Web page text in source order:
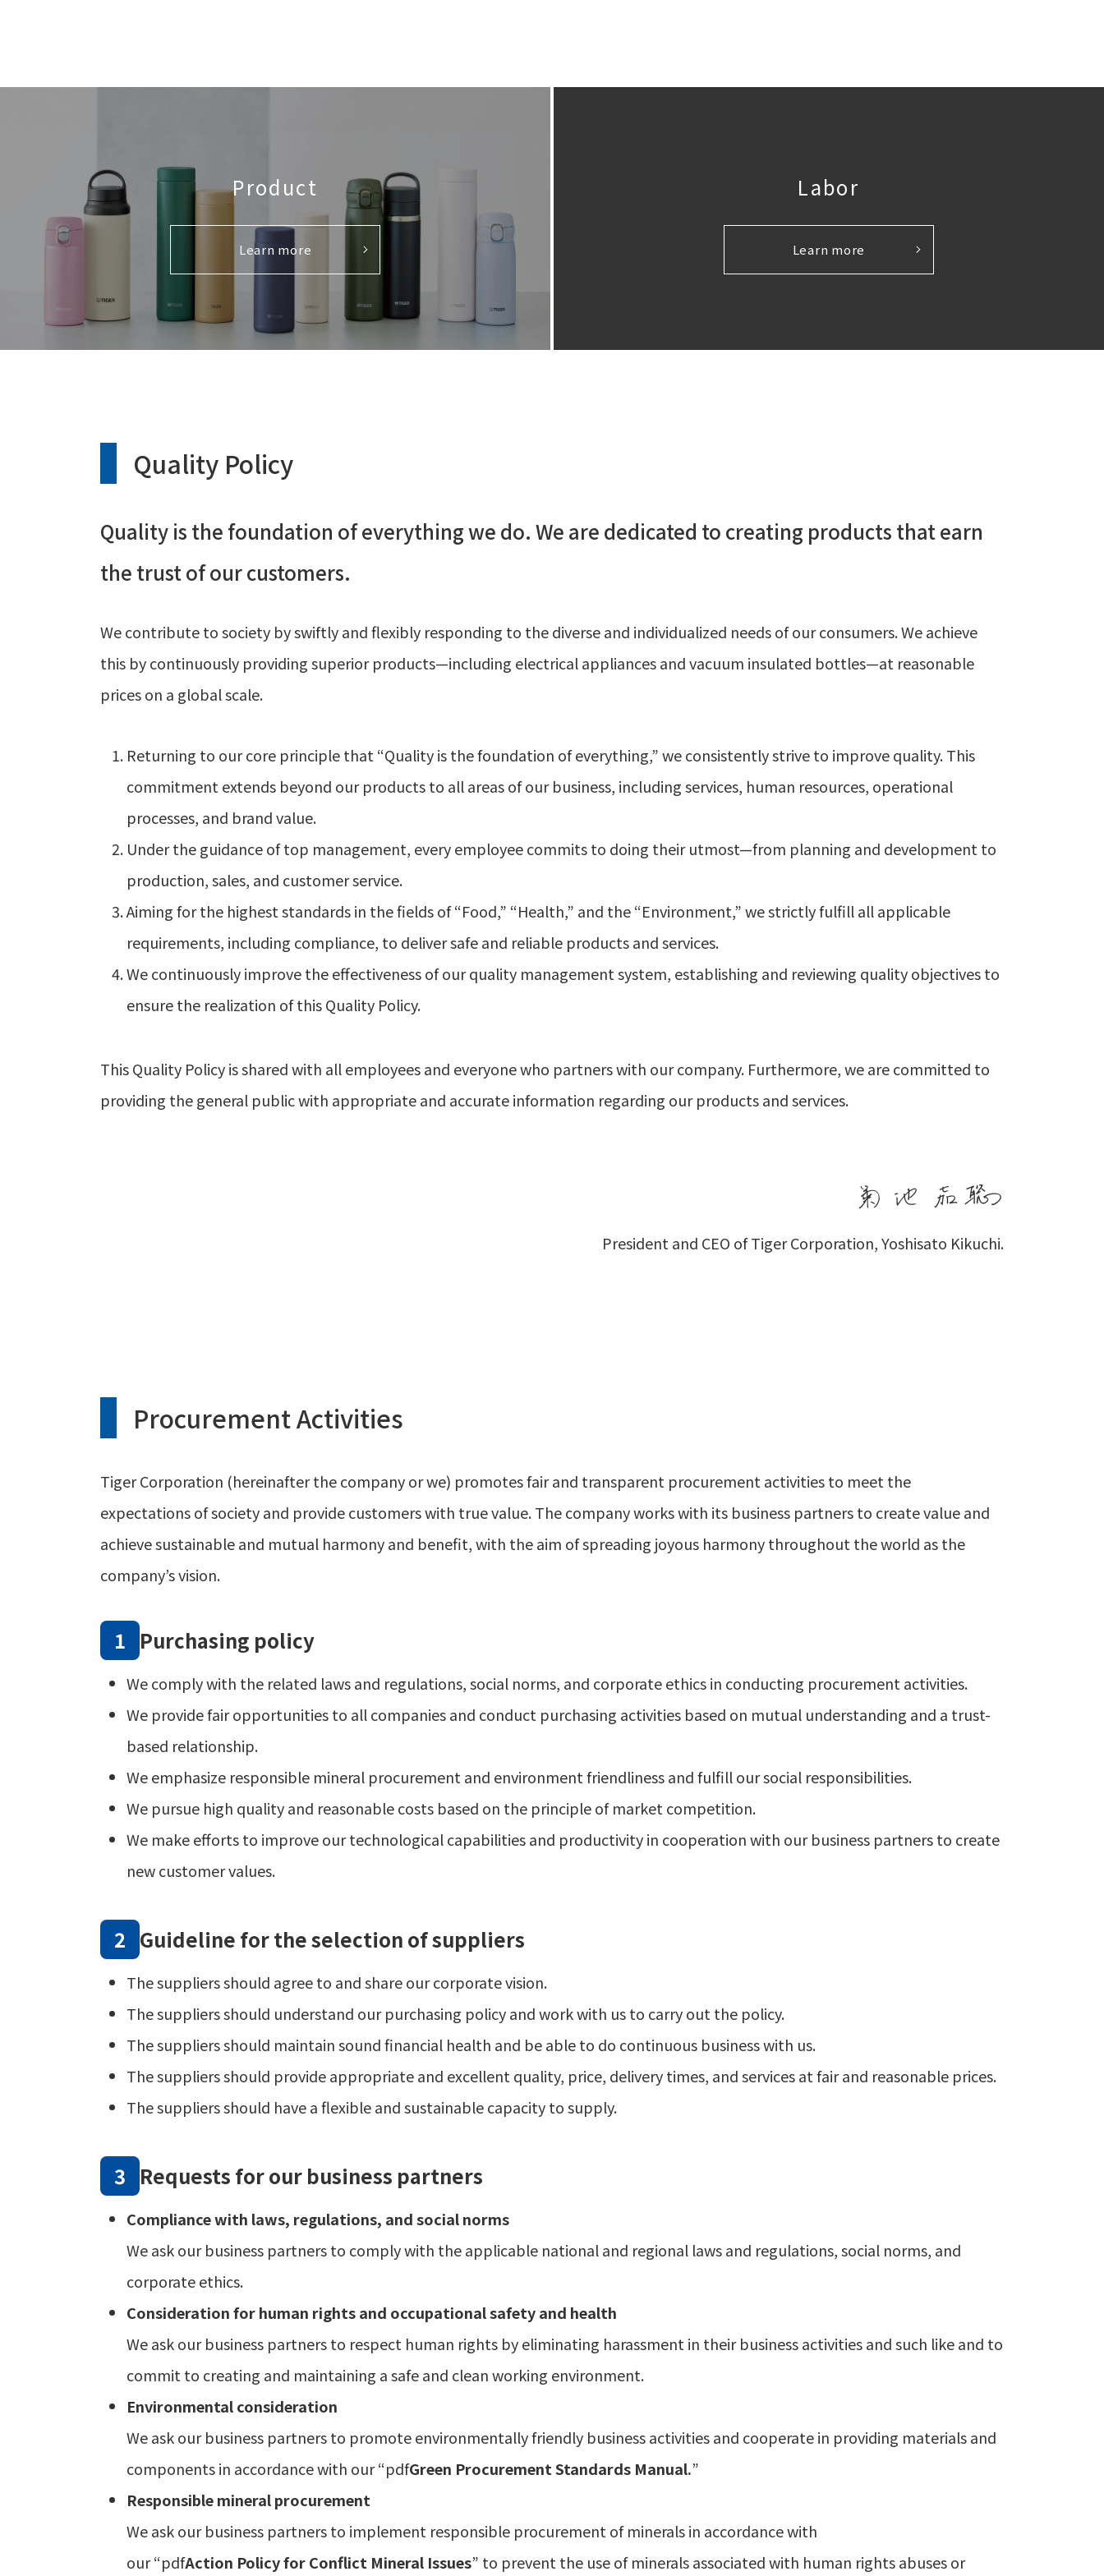
Product
Learn more
Labor
Learn more
Quality Policy
Quality is the foundation of everything we do. We are dedicated to creating products that earn
the trust of our customers.
We contribute to society by swiftly and flexibly responding to the diverse and individualized needs of our consumers. We achieve
this by continuously providing superior products—including electrical appliances and vacuum insulated bottles—at reasonable
prices on a global scale.
Returning to our core principle that “Quality is the foundation of everything,” we consistently strive to improve quality. This
commitment extends beyond our products to all areas of our business, including services, human resources, operational
processes, and brand value.
Under the guidance of top management, every employee commits to doing their utmost—from planning and development to
production, sales, and customer service.
Aiming for the highest standards in the fields of “Food,” “Health,” and the “Environment,” we strictly fulfill all applicable
requirements, including compliance, to deliver safe and reliable products and services.
We continuously improve the effectiveness of our quality management system, establishing and reviewing quality objectives to
ensure the realization of this Quality Policy.
This Quality Policy is shared with all employees and everyone who partners with our company. Furthermore, we are committed to
providing the general public with appropriate and accurate information regarding our products and services.
President and CEO of Tiger Corporation, Yoshisato Kikuchi.
Procurement Activities
Tiger Corporation (hereinafter the company or we) promotes fair and transparent procurement activities to meet the
expectations of society and provide customers with true value. The company works with its business partners to create value and
achieve sustainable and mutual harmony and benefit, with the aim of spreading joyous harmony throughout the world as the
company’s vision.
Purchasing policy
We comply with the related laws and regulations, social norms, and corporate ethics in conducting procurement activities.
We provide fair opportunities to all companies and conduct purchasing activities based on mutual understanding and a trust-
based relationship.
We emphasize responsible mineral procurement and environment friendliness and fulfill our social responsibilities.
We pursue high quality and reasonable costs based on the principle of market competition.
We make efforts to improve our technological capabilities and productivity in cooperation with our business partners to create
new customer values.
Guideline for the selection of suppliers
The suppliers should agree to and share our corporate vision.
The suppliers should understand our purchasing policy and work with us to carry out the policy.
The suppliers should maintain sound financial health and be able to do continuous business with us.
The suppliers should provide appropriate and excellent quality, price, delivery times, and services at fair and reasonable prices.
The suppliers should have a flexible and sustainable capacity to supply.
Requests for our business partners
Compliance with laws, regulations, and social norms
We ask our business partners to comply with the applicable national and regional laws and regulations, social norms, and
corporate ethics.
Consideration for human rights and occupational safety and health
We ask our business partners to respect human rights by eliminating harassment in their business activities and such like and to
commit to creating and maintaining a safe and clean working environment.
Environmental consideration
We ask our business partners to promote environmentally friendly business activities and cooperate in providing materials and
components in accordance with our “pdfGreen Procurement Standards Manual.”
Responsible mineral procurement
We ask our business partners to implement responsible procurement of minerals in accordance with
our “pdfAction Policy for Conflict Mineral Issues” to prevent the use of minerals associated with human rights abuses or